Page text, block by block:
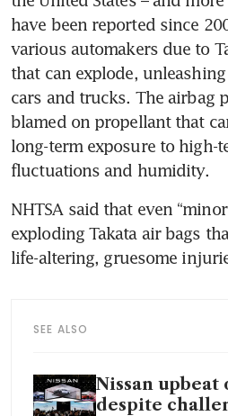
have been reported since
various automakers due to
that can explode,
cars and trucks. The airbag
blamed on propellant that
long-term exposure to high-
fluctuations and humidity.
NHTSA said that even
exploding Takata air bags
life-altering, gruesome
SEE ALSO
Nissan
despite